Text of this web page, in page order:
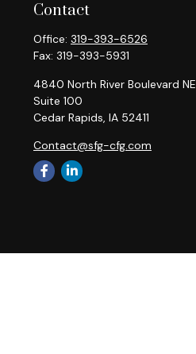
Contact
Office: 319-393-6526
Fax: 319-393-5931
4840 North River Boulevard NE
Suite 100
Cedar Rapids, IA 52411
Contact@sfg-cfg.com